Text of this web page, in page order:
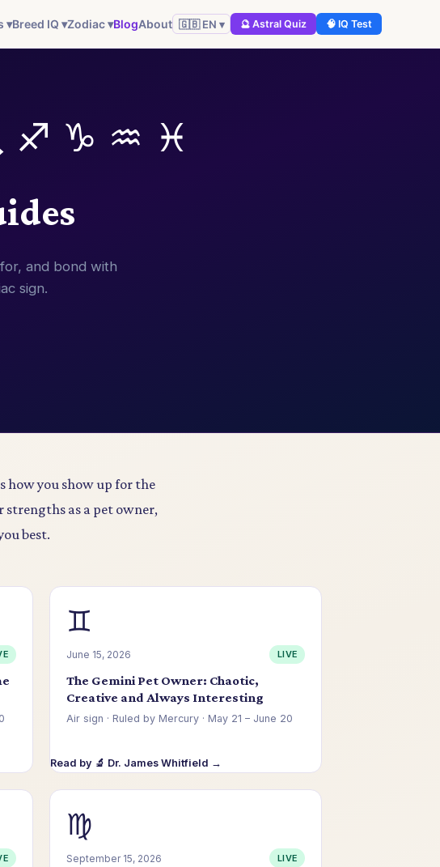
▾Breed IQ ▾Zodiac ▾BlogAbout 🇬🇧 EN ▾ 🔮 Astral Quiz 🧠 IQ Test
♑ ♒ ♓
and bond with
sign.
how you show up for the
strengths as a pet owner,
best.
♊
June 15, 2026 LIVE
The Gemini Pet Owner: Chaotic,
Creative and Always Interesting
Air sign · Ruled by Mercury · May 21 – June 20
Read by 🔬 Dr. James Whitfield →
♍
September 15, 2026 LIVE